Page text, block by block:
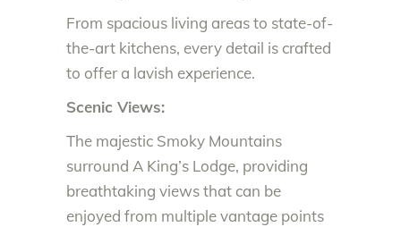
From spacious living areas to state-of-
the-art kitchens, every detail is crafted
to offer a lavish experience.
Scenic Views:
The majestic Smoky Mountains
surround A King’s Lodge, providing
breathtaking views that can be
enjoyed from multiple vantage points